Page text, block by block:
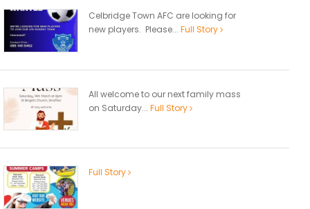
Celbridge Town AFC are looking for
new players. Please... Full Story
All welcome to our next family mass
on Saturday... Full Story
Full Story